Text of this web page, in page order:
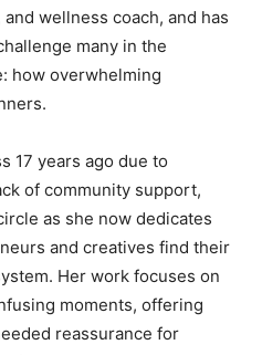
wellness coach, and has
many in the
how overwhelming
17 years ago due to
of community support,
as she now dedicates
and creatives find their
Her work focuses on
moments, offering
reassurance for